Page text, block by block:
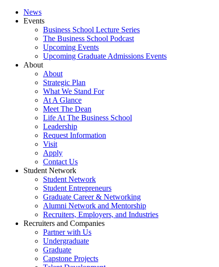
News
Events
Business School Lecture Series
The Business School Podcast
Upcoming Events
Upcoming Graduate Admissions Events
About
About
Strategic Plan
What We Stand For
At A Glance
Meet The Dean
Life At The Business School
Leadership
Request Information
Visit
Apply
Contact Us
Student Network
Student Network
Student Entrepreneurs
Graduate Career & Networking
Alumni Network and Mentorship
Recruiters, Employers, and Industries
Recruiters and Companies
Partner with Us
Undergraduate
Graduate
Capstone Projects